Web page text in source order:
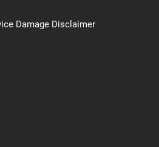
Damage Disclaimer